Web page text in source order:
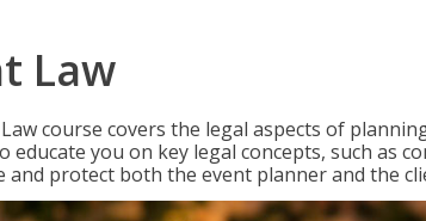
Law
course covers the legal aspects of
educate you on key legal concepts, such as
and protect both the event planner and the